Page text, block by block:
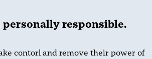
personally responsible.
contorl and remove their power of